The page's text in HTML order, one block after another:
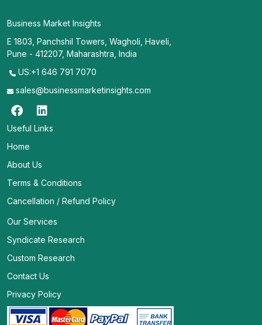
Business Market Insights
E 1803, Panchshil Towers, Wagholi, Haveli,
Pune - 412207, Maharashtra, India
US:+1 646 791 7070
sales@businessmarketinsights.com
Useful Links
Home
About Us
Terms & Conditions
Cancellation / Refund Policy
Our Services
Syndicate Research
Custom Research
Contact Us
Privacy Policy